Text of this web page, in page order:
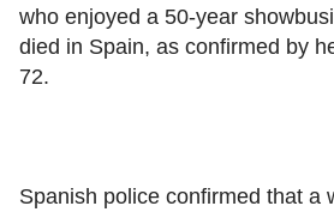
who enjoyed a 50-year
died in Spain, as confirmed by
72.
Spanish police confirmed that a